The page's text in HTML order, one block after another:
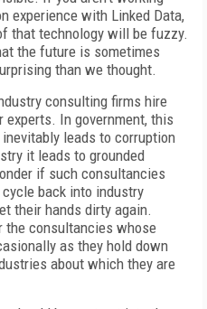
experience with Linked Data,
that technology will be fuzzy.
the future is sometimes
than we thought.
consulting firms hire
In government, this
leads to corruption
it leads to grounded
if such consultancies
back into industry
their hands dirty again.
the consultancies whose
as they hold down
about which they are